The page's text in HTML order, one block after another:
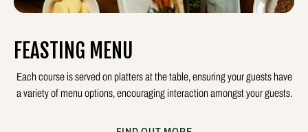
FEASTING MENU
Each course is served on platters at the table, ensuring your guests have
a variety of menu options, encouraging interaction amongst your guests.